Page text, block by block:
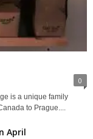
0
is a unique family
to Prague....
April